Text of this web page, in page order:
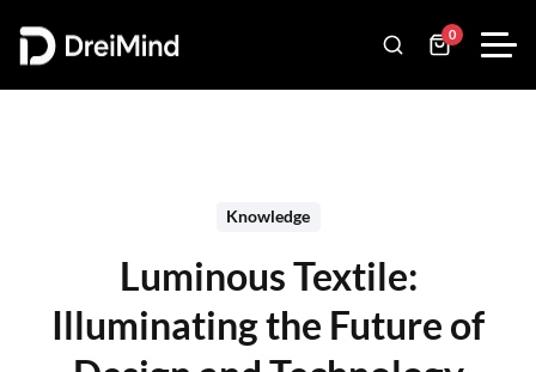
0
Knowledge
Luminous Textile:
Illuminating the Future of